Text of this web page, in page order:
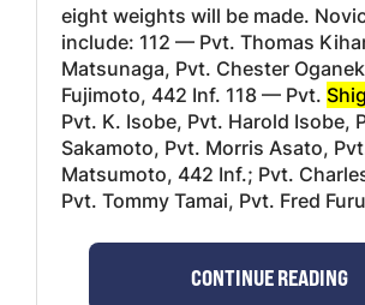
eight weights will be made.
include: 112 — Pvt. Thomas
Matsunaga, Pvt. Chester
Fujimoto, 442 Inf. 118 — Pvt.
Pvt. K. Isobe, Pvt. Harold Isobe,
Sakamoto, Pvt. Morris Asato,
Matsumoto, 442 Inf.; Pvt.
Pvt. Tommy Tamai, Pvt. Fred
CONTINUE READING